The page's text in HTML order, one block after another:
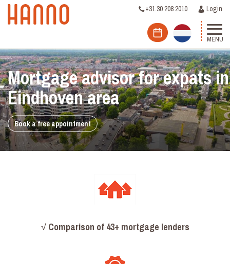
+31 30 208 2010 Login
MENU
Mortgage advisor for expats in
Eindhoven area
Book a free appointment
√ Comparison of 43+ mortgage lenders